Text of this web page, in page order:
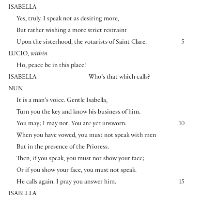
ISABELLA
Yes, truly. I speak not as desiring more,
But rather wishing a more strict restraint
5
Upon the sisterhood, the votarists of Saint Clare.
LUCIO, within
Ho, peace be in this place!
ISABELLA
Who’s that which calls?
NUN
It is a man’s voice. Gentle Isabella,
Turn you the key and know his business of him.
10
You may; I may not. You are yet unsworn.
When you have vowed, you must not speak with men
But in the presence of the Prioress.
Then, if you speak, you must not show your face;
Or if you show your face, you must not speak.
15
He calls again. I pray you answer him.
ISABELLA